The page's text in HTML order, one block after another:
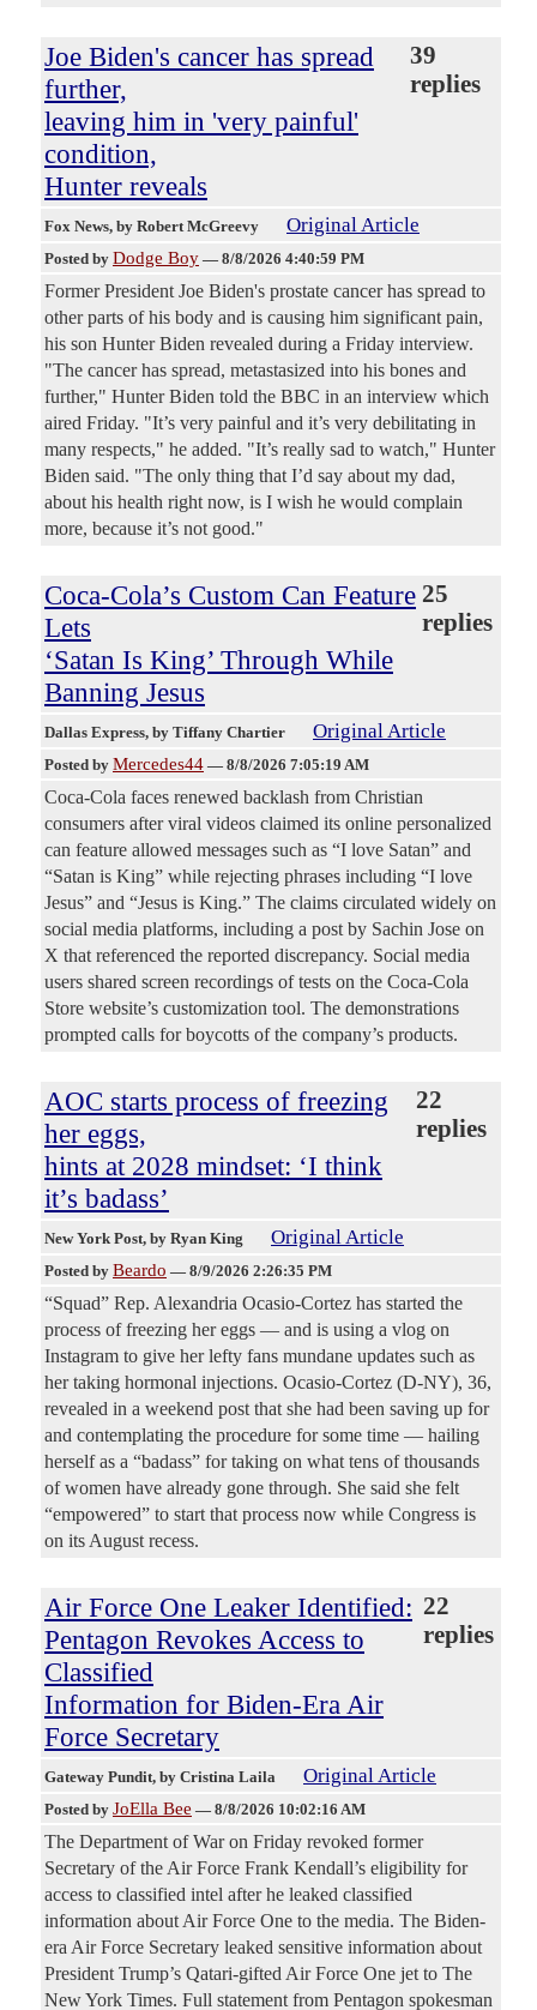
Joe Biden's cancer has spread
further,
leaving him in 'very painful'
condition,
Hunter reveals
39
replies
Fox News, by Robert McGreevy Original Article
Posted by Dodge Boy — 8/8/2026 4:40:59 PM
Former President Joe Biden's prostate cancer has spread to
other parts of his body and is causing him significant pain,
his son Hunter Biden revealed during a Friday interview.
"The cancer has spread, metastasized into his bones and
further," Hunter Biden told the BBC in an interview which
aired Friday. "It’s very painful and it’s very debilitating in
many respects," he added. "It’s really sad to watch," Hunter
Biden said. "The only thing that I’d say about my dad,
about his health right now, is I wish he would complain
more, because it’s not good."
Coca-Cola’s Custom Can Feature
Lets
‘Satan Is King’ Through While
Banning Jesus
25
replies
Dallas Express, by Tiffany Chartier Original Article
Posted by Mercedes44 — 8/8/2026 7:05:19 AM
Coca-Cola faces renewed backlash from Christian
consumers after viral videos claimed its online personalized
can feature allowed messages such as “I love Satan” and
“Satan is King” while rejecting phrases including “I love
Jesus” and “Jesus is King.” The claims circulated widely on
social media platforms, including a post by Sachin Jose on
X that referenced the reported discrepancy. Social media
users shared screen recordings of tests on the Coca-Cola
Store website’s customization tool. The demonstrations
prompted calls for boycotts of the company’s products.
AOC starts process of freezing
her eggs,
hints at 2028 mindset: ‘I think
it’s badass’
22
replies
New York Post, by Ryan King Original Article
Posted by Beardo — 8/9/2026 2:26:35 PM
“Squad” Rep. Alexandria Ocasio-Cortez has started the
process of freezing her eggs — and is using a vlog on
Instagram to give her lefty fans mundane updates such as
her taking hormonal injections. Ocasio-Cortez (D-NY), 36,
revealed in a weekend post that she had been saving up for
and contemplating the procedure for some time — hailing
herself as a “badass” for taking on what tens of thousands
of women have already gone through. She said she felt
“empowered” to start that process now while Congress is
on its August recess.
Air Force One Leaker Identified:
Pentagon Revokes Access to
Classified
Information for Biden-Era Air
Force Secretary
22
replies
Gateway Pundit, by Cristina Laila Original Article
Posted by JoElla Bee — 8/8/2026 10:02:16 AM
The Department of War on Friday revoked former
Secretary of the Air Force Frank Kendall’s eligibility for
access to classified intel after he leaked classified
information about Air Force One to the media. The Biden-
era Air Force Secretary leaked sensitive information about
President Trump’s Qatari-gifted Air Force One jet to The
New York Times. Full statement from Pentagon spokesman